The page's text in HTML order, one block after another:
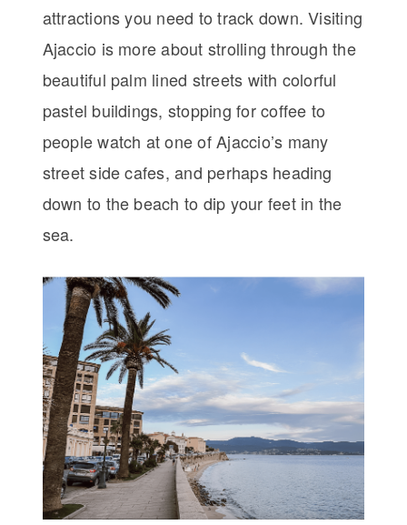
attractions you need to track down. Visiting
Ajaccio is more about strolling through the
beautiful palm lined streets with colorful
pastel buildings, stopping for coffee to
people watch at one of Ajaccio’s many
street side cafes, and perhaps heading
down to the beach to dip your feet in the
sea.